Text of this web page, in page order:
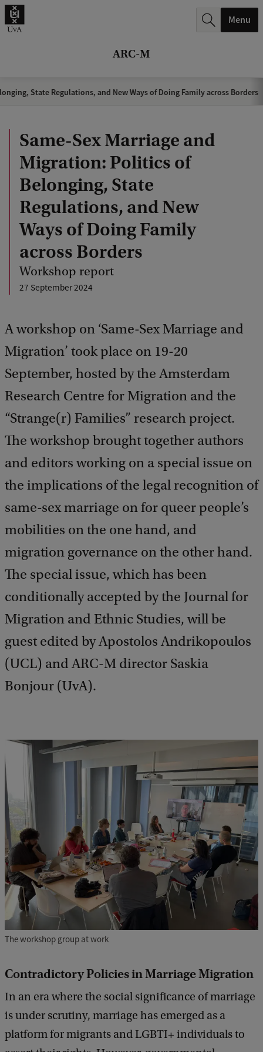
ARC-M
.
Menu
State Regulations, and New Ways of Doing Family across Borders
Same-Sex Marriage and
Migration: Politics of
Belonging, State
Regulations, and New
Ways of Doing Family
across Borders
Workshop report
27 September 2024
A workshop on ‘Same-Sex Marriage and
Migration’ took place on 19-20
September, hosted by the Amsterdam
Research Centre for Migration and the
“Strange(r) Families” research project.
The workshop brought together authors
and editors working on a special issue on
the implications of the legal recognition of
same-sex marriage on for queer people’s
mobilities on the one hand, and
migration governance on the other hand.
The special issue, which has been
conditionally accepted by the Journal for
Migration and Ethnic Studies, will be
guest edited by Apostolos Andrikopoulos
(UCL) and ARC-M director Saskia
Bonjour (UvA).
The workshop group at work
Contradictory Policies in Marriage Migration
In an era where the social significance of marriage
is under scrutiny, marriage has emerged as a
platform for migrants and LGBTI+ individuals to